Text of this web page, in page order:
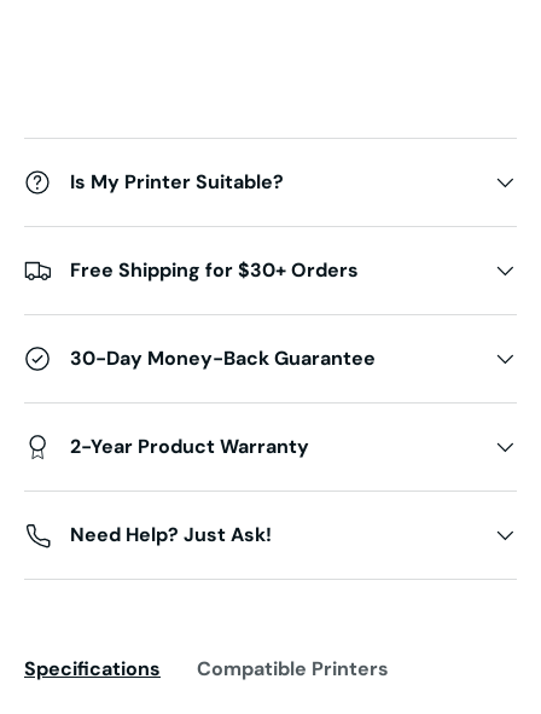
Is My Printer Suitable?
Free Shipping for $30+ Orders
30-Day Money-Back Guarantee
2-Year Product Warranty
Need Help? Just Ask!
Specifications Compatible Printers